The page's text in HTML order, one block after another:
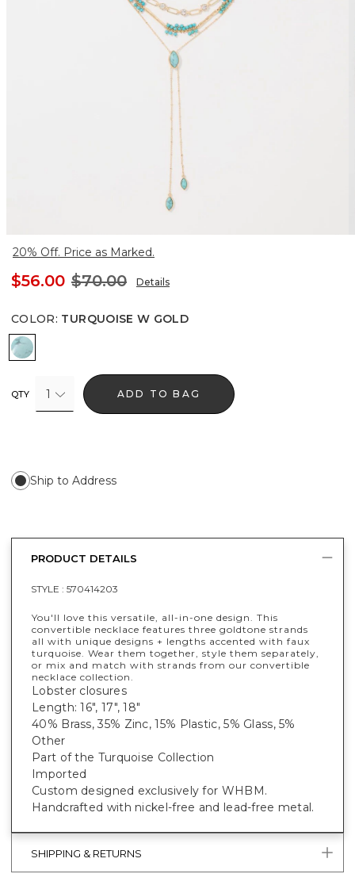
20% Off. Price as Marked.
$56.00 $70.00 Details
COLOR: TURQUOISE W GOLD
Turquoise w Gold
QTY 1 ADD TO BAG
Ship to Address
PRODUCT DETAILS
STYLE : 570414203
You'll love this versatile, all-in-one design. This
convertible necklace features three goldtone strands
all with unique designs + lengths accented with faux
turquoise. Wear them together, style them separately,
or mix and match with strands from our convertible
necklace collection.
Lobster closures
Length: 16", 17", 18"
40% Brass, 35% Zinc, 15% Plastic, 5% Glass, 5%
Other
Part of the Turquoise Collection
Imported
Custom designed exclusively for WHBM.
Handcrafted with nickel-free and lead-free metal.
SHIPPING & RETURNS